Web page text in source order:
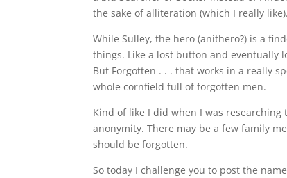
the sake of alliteration (which I really like).
While Sulley, the hero (anithero?) is a
things. Like a lost button and eventually
But Forgotten . . . that works in a really
whole cornfield full of forgotten men.
Kind of like I did when I was
anonymity. There may be a few family
should be forgotten.
So today I challenge you to post the